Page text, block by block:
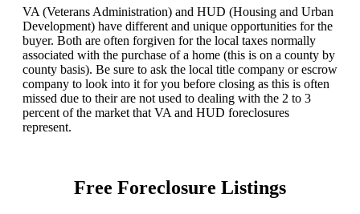
VA (Veterans Administration) and HUD (Housing and Urban
Development) have different and unique opportunities for the
buyer. Both are often forgiven for the local taxes normally
associated with the purchase of a home (this is on a county by
county basis). Be sure to ask the local title company or escrow
company to look into it for you before closing as this is often
missed due to their are not used to dealing with the 2 to 3
percent of the market that VA and HUD foreclosures
represent.
Free Foreclosure Listings